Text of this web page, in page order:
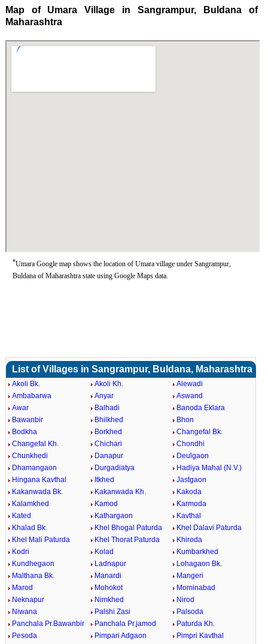
Map of Umara Village in Sangrampur, Buldana of
Maharashtra
*Umara Google map shows the location of Umara village under Sangrampur,
Buldana of Maharashtra state using Google Maps data.
List of Villages in Sangrampur, Buldana, Maharashtra
Akoli Bk. Akoli Kh.
Alewadi
Ambabarwa
Anyar
Aswand
Awar
Balhadi
Banoda Eklara
Bawanbir
Bhilkhed
Bhon
Bodkha
Borkhed
Changefal Bk.
Changefal Kh.
Chichari
Chondhi
Chunkhedi
Danapur
Deulgaon
Dhamangaon
Durgadiatya
Hadiya Mahal (N.V.)
Hingana Kavthal
Itkhed
Jastgaon
Kakanwada Bk.
Kakanwada Kh.
Kakoda
Kalamkhed
Kamod
Karmoda
Kated
Kathargaon
Kavthal
Khalad Bk.
Khel Bhogal Paturda
Khel Dalavi Paturda
Khel Mali Paturda
Khel Thorat Paturda
Khiroda
Kodri
Kolad
Kumbarkhed
Kundhegaon
Ladnapur
Lohagaon Bk.
Malthana Bk.
Manardi
Mangeri
Marod
Mohokot
Mominabad
Neknapur
Nimkhed
Nirod
Niwana
Palshi Zasi
Palsoda
Panchala Pr.Bawanbir
Panchala Pr.jamod
Paturda Kh.
Pesoda
Pimpari Adgaon
Pimpri Kavthal